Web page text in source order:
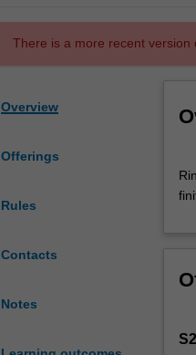
There is a more recent version
Overview
Offerings
Rules
Contacts
Notes